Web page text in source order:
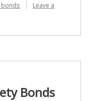
bonds
Leave a
Bonds